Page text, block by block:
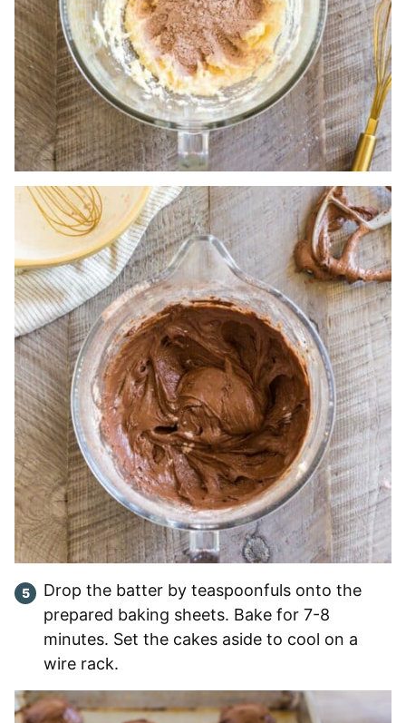
Drop the batter by teaspoonfuls onto the
prepared baking sheets. Bake for 7-8
minutes. Set the cakes aside to cool on a
wire rack.